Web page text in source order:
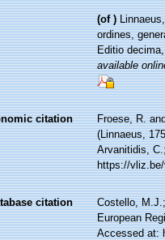
(of )
ordines,
Editio
available
citation
Froese, R.
(Linnaeus,
Arvanitidis,
https://
citation
Costello,
European
Accessed at: